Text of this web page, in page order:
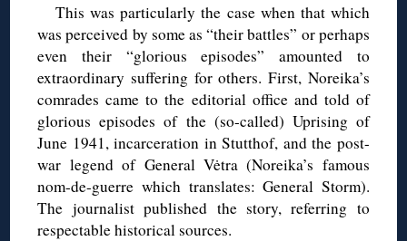
This was particularly the case when that which
was perceived by some as “their battles” or perhaps
even their “glorious episodes” amounted to
extraordinary suffering for others. First, Noreika’s
comrades came to the editorial office and told of
glorious episodes of the (so-called) Uprising of
June 1941, incarceration in Stutthof, and the post-
war legend of General Vėtra (Noreika’s famous
nom-de-guerre which translates: General Storm).
The journalist published the story, referring to
respectable historical sources.